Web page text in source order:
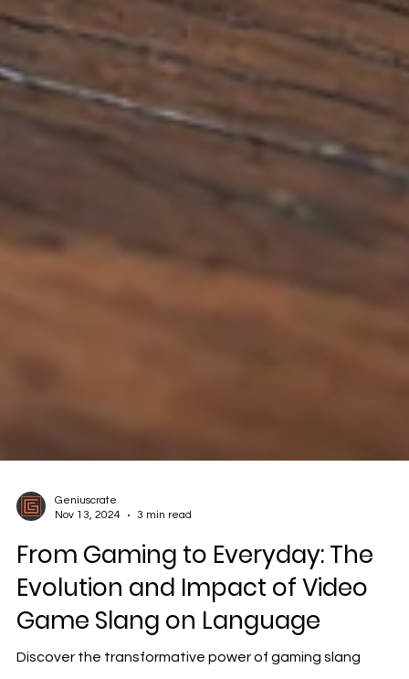
Nov 13, 2024
3 min read
From Gaming to Everyday: The
Evolution and Impact of Video
Game Slang on Language